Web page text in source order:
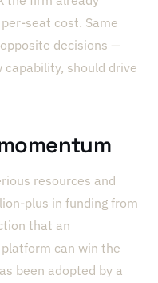
seat cost. Same
decisions —
should drive
resources and
plus in funding from
that an
can win the
been adopted by a